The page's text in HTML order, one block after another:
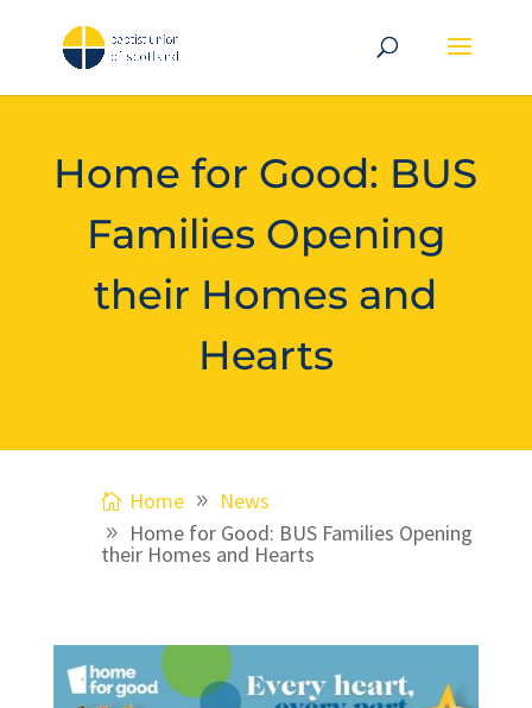
Home for Good: BUS
Families Opening
their Homes and
Hearts
Home
News
Home for Good: BUS Families Opening
their Homes and Hearts